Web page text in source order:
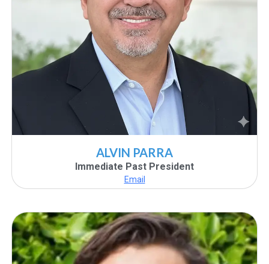
ALVIN PARRA
Immediate Past President
Email